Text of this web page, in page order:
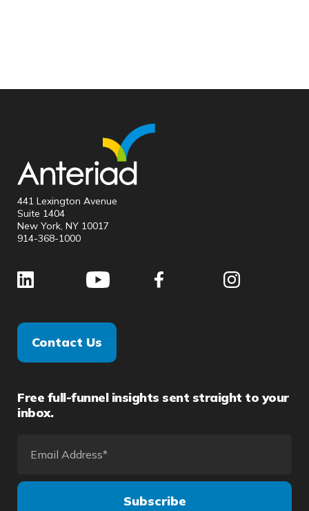
441 Lexington Avenue
Suite 1404
New York, NY 10017
914-368-1000
Contact Us
Free full-funnel insights sent straight to your
inbox.